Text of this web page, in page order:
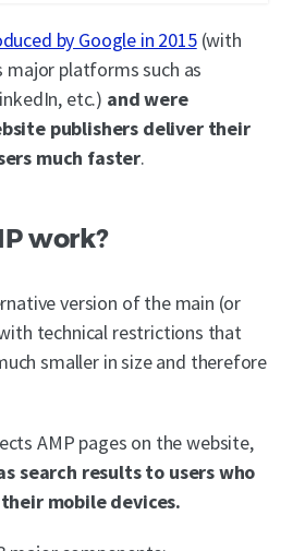
by Google in 2015(with
platforms such as
etc.) and were
publishers deliver their
much faster.
work?
version of the main (or
technical restrictions that
smaller in size and therefore
AMP pages on the website,
search results to users who
mobile devices.